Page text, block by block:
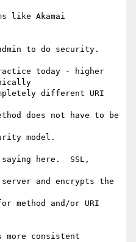
like Akamai
to do security.
today - higher
different URI
does not have to be
model.
here.  SSL,
and encrypts the
method and/or URI
consistent